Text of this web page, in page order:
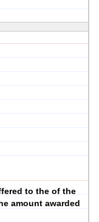
to the of the
amount awarded